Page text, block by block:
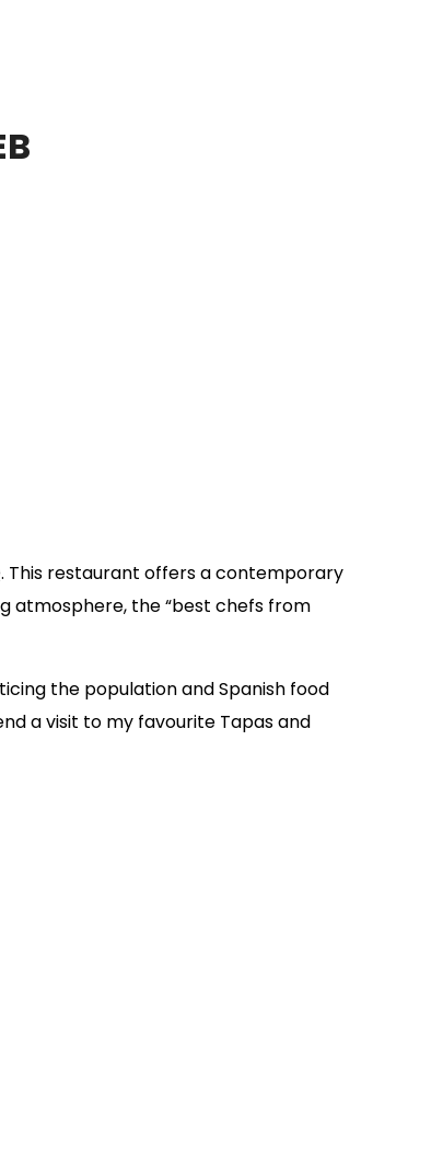
This restaurant offers a contemporary
atmosphere, the “best chefs from
the population and Spanish food
a visit to my favourite Tapas and